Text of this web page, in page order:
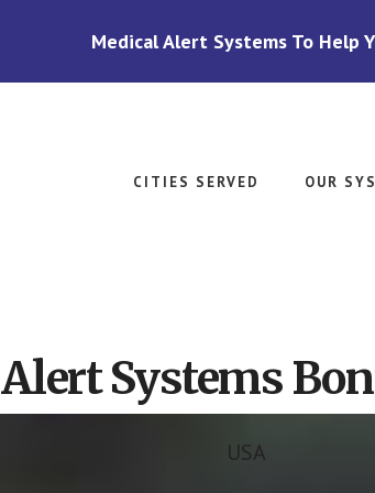
Medical Alert Systems To Help
CITIES SERVED OUR
Systems
USA